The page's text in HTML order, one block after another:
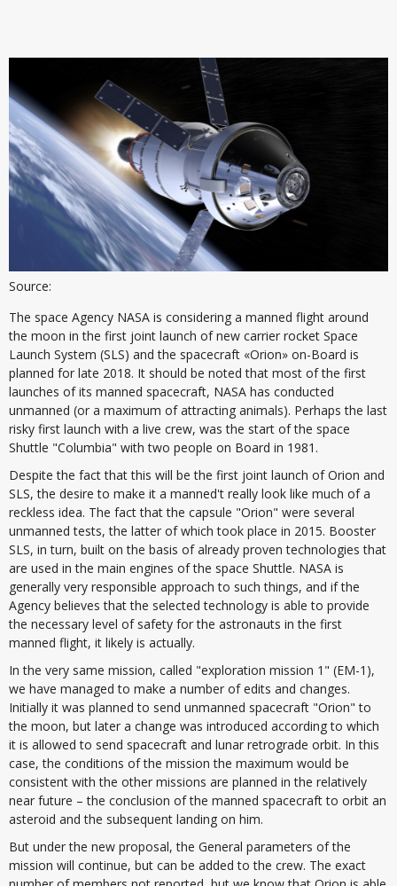
Source:
The space Agency NASA is considering a manned flight around
the moon in the first joint launch of new carrier rocket Space
Launch System (SLS) and the spacecraft «Orion» on-Board is
planned for late 2018. It should be noted that most of the first
launches of its manned spacecraft, NASA has conducted
unmanned (or a maximum of attracting animals). Perhaps the last
risky first launch with a live crew, was the start of the space
Shuttle "Columbia" with two people on Board in 1981.
Despite the fact that this will be the first joint launch of Orion and
SLS, the desire to make it a manned't really look like much of a
reckless idea. The fact that the capsule "Orion" were several
unmanned tests, the latter of which took place in 2015. Booster
SLS, in turn, built on the basis of already proven technologies that
are used in the main engines of the space Shuttle. NASA is
generally very responsible approach to such things, and if the
Agency believes that the selected technology is able to provide
the necessary level of safety for the astronauts in the first
manned flight, it likely is actually.
In the very same mission, called "exploration mission 1" (EM-1),
we have managed to make a number of edits and changes.
Initially it was planned to send unmanned spacecraft "Orion" to
the moon, but later a change was introduced according to which
it is allowed to send spacecraft and lunar retrograde orbit. In this
case, the conditions of the mission the maximum would be
consistent with the other missions are planned in the relatively
near future – the conclusion of the manned spacecraft to orbit an
asteroid and the subsequent landing on him.
But under the new proposal, the General parameters of the
mission will continue, but can be added to the crew. The exact